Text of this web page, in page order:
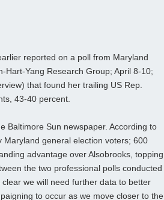
reported on a poll from Maryland
Hart-Yang Research Group; April 8-10;
that found her trailing US Rep.
43-40 percent.
Baltimore Sun newspaper. According to
Maryland general election voters; 600
advantage over Alsobrooks, topping
the two professional polls conducted
we will need further data to better
to occur as we move closer to the